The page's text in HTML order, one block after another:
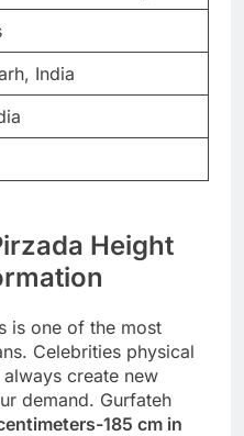
India
Height
is one of the most
Celebrities physical
create new
demand. Gurfateh
185 cm in